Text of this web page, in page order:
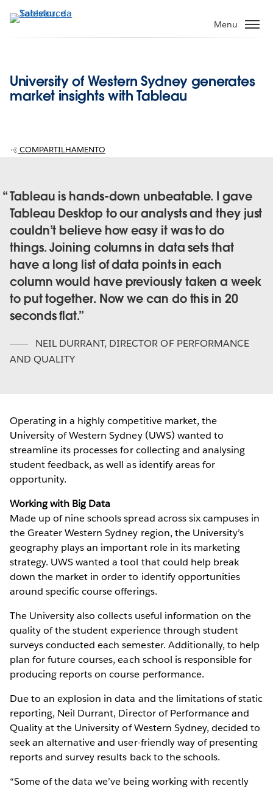
Pular
para
Menu
University of Western Sydney generates
market insights with Tableau
COMPARTILHAMENTO
Tableau is hands-down unbeatable. I gave
Tableau Desktop to our analysts and they just
couldn’t believe how easy it was to do
things. Joining columns in data sets that
have a long list of data points in each
column would have previously taken a week
to put together. Now we can do this in 20
seconds flat.
NEIL DURRANT, DIRECTOR OF PERFORMANCE
AND QUALITY
Operating in a highly competitive market, the
University of Western Sydney (UWS) wanted to
streamline its processes for collecting and analysing
student feedback, as well as identify areas for
opportunity.
Working with Big Data
Made up of nine schools spread across six campuses in
the Greater Western Sydney region, the University’s
geography plays an important role in its marketing
strategy. UWS wanted a tool that could help break
down the market in order to identify opportunities
around specific course offerings.
The University also collects useful information on the
quality of the student experience through student
surveys conducted each semester. Additionally, to help
plan for future courses, each school is responsible for
producing reports on course performance.
Due to an explosion in data and the limitations of static
reporting, Neil Durrant, Director of Performance and
Quality at the University of Western Sydney, decided to
seek an alternative and user-friendly way of presenting
reports and survey results back to the schools.
“Some of the data we’ve being working with recently